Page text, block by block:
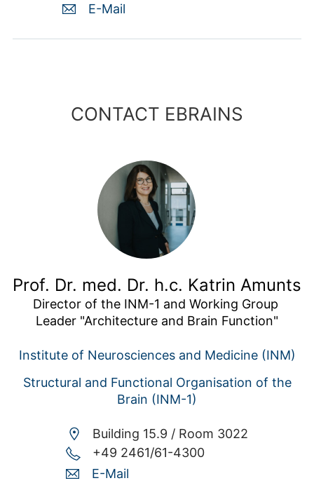
E-Mail
CONTACT EBRAINS
Prof. Dr. med. Dr. h.c. Katrin Amunts
Director of the INM-1 and Working Group
Leader "Architecture and Brain Function"
Institute of Neurosciences and Medicine (INM)
Structural and Functional Organisation of the
Brain (INM-1)
Building 15.9 / Room 3022
+49 2461/61-4300
E-Mail